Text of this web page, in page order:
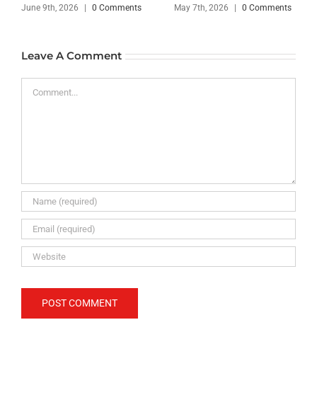
June 9th, 2026 0 Comments May 7th, 2026 0 Comments
Leave A Comment